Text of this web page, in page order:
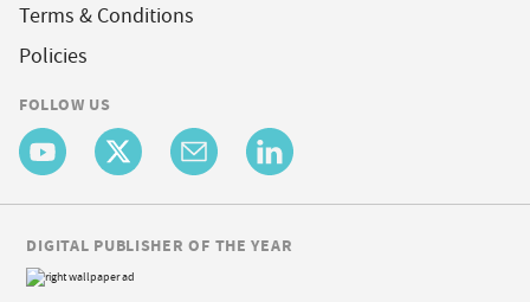
Terms & Conditions
Policies
FOLLOW US
DIGITAL PUBLISHER OF THE YEAR